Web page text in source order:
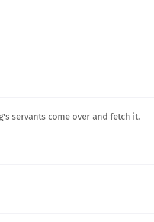
servants come over and fetch it.